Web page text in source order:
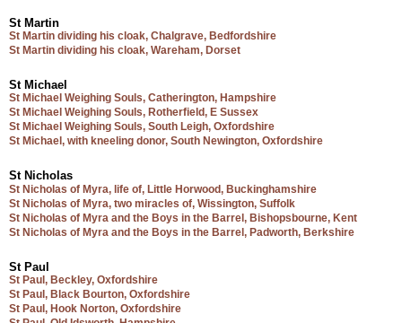
St Martin
St Martin dividing his cloak, Chalgrave, Bedfordshire
St Martin dividing his cloak, Wareham, Dorset
St Michael
St Michael Weighing Souls, Catherington, Hampshire
St Michael Weighing Souls, Rotherfield, E Sussex
St Michael Weighing Souls, South Leigh, Oxfordshire
St Michael, with kneeling donor, South Newington, Oxfordshire
St Nicholas
St Nicholas of Myra, life of, Little Horwood, Buckinghamshire
St Nicholas of Myra, two miracles of, Wissington, Suffolk
St Nicholas of Myra and the Boys in the Barrel, Bishopsbourne, Kent
St Nicholas of Myra and the Boys in the Barrel, Padworth, Berkshire
St Paul
St Paul, Beckley, Oxfordshire
St Paul, Black Bourton, Oxfordshire
St Paul, Hook Norton, Oxfordshire